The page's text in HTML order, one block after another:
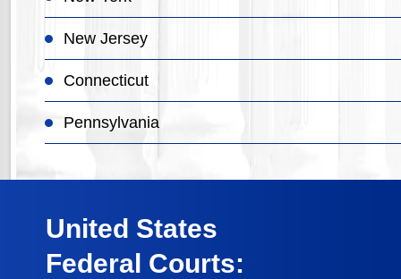
New Jersey
Connecticut
Pennsylvania
United States
Federal Courts: